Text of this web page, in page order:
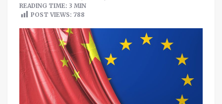
READING TIME: 3 MIN
POST VIEWS: 788